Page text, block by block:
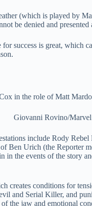
(which is played by
be denied and
success is great, which
in the role of Matt
Giovanni Rovino/Marvel
include Rody
Ben Urich (the Reporter
the events of the story
conditions for
and Serial Killer, and
the jaw and emotional